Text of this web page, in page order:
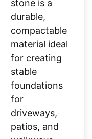
stone is a
durable,
compactable
material ideal
for creating
stable
foundations
for
driveways,
patios, and